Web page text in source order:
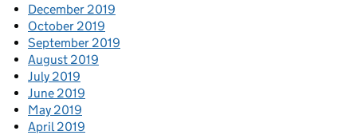
December 2019
October 2019
September 2019
August 2019
July 2019
June 2019
May 2019
April 2019